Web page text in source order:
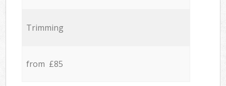
Trimming
from £85